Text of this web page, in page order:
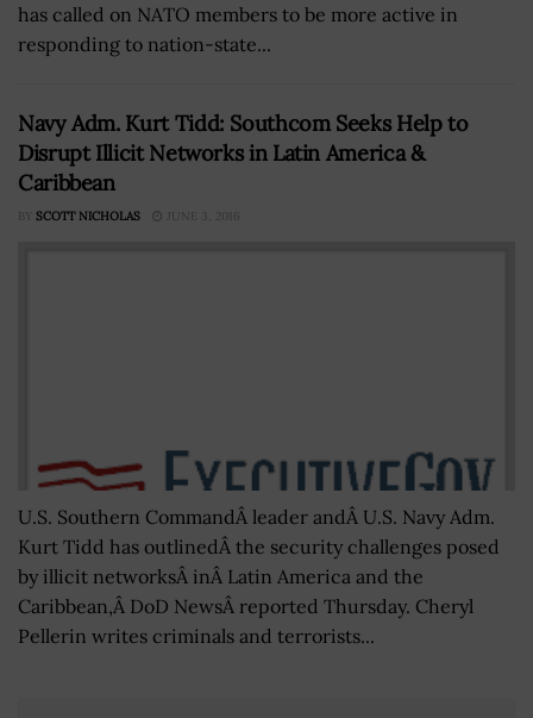
has called on NATO members to be more active in
responding to nation-state...
Navy Adm. Kurt Tidd: Southcom Seeks Help to
Disrupt Illicit Networks in Latin America &
Caribbean
BY SCOTT NICHOLAS JUNE 3, 2016
U.S. Southern CommandÂ leader andÂ U.S. Navy Adm.
Kurt Tidd has outlinedÂ the security challenges posed
by illicit networksÂ inÂ Latin America and the
Caribbean,Â DoD NewsÂ reported Thursday. Cheryl
Pellerin writes criminals and terrorists...